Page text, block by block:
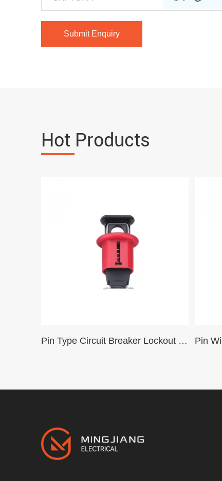
Hot Products
Pin Type Circuit Breaker Lockout Safety Mini Miniature Circuit Breaker